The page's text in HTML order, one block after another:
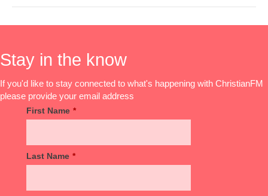
Stay in the know
If you'd like to stay connected to what's happening with ChristianFM
please provide your email address
First Name *
Last Name *